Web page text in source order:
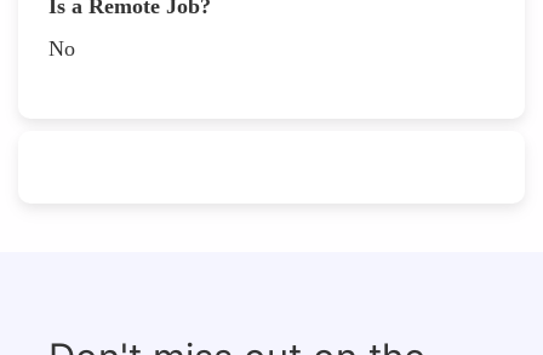
Is a Remote Job?
No